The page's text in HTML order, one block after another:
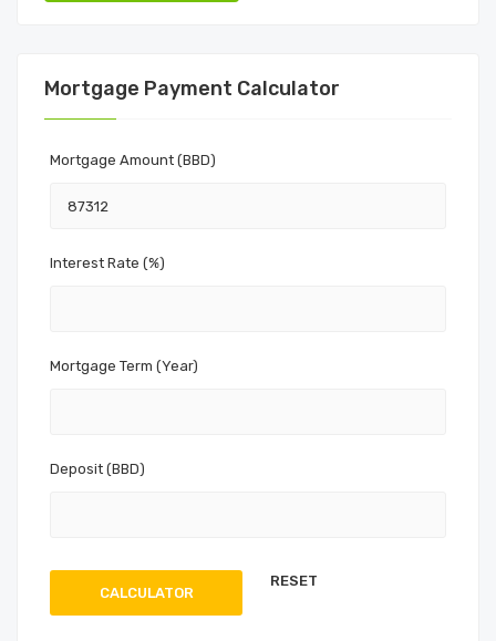
Mortgage Payment Calculator
Mortgage Amount (BBD)
Interest Rate (%)
Mortgage Term (Year)
Deposit (BBD)
CALCULATOR